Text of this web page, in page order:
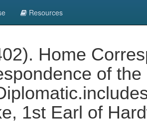
Resources
Home
of
1st Earl of